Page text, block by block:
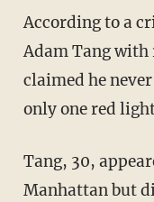
According to a
Adam Tang
claimed he
only one red
Tang, 30,
Manhattan but